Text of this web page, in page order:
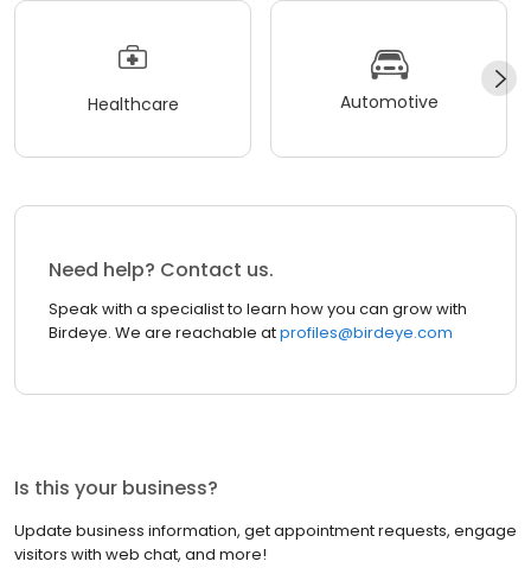
Healthcare Automotive
Need help? Contact us.
Speak with a specialist to learn how you can grow with
Birdeye. We are reachable atprofiles@birdeye.com
Is this your business?
Update business information, get appointment requests, engage
visitors with web chat, and more!